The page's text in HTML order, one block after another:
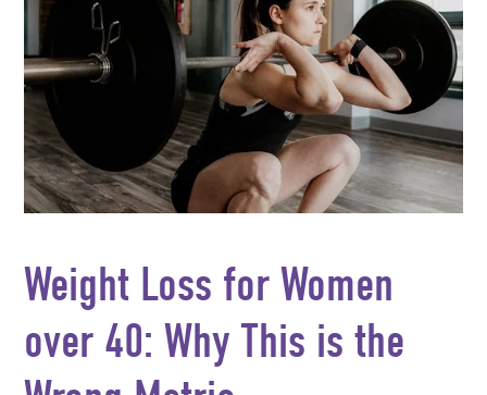
Weight Loss for Women
over 40: Why This is the